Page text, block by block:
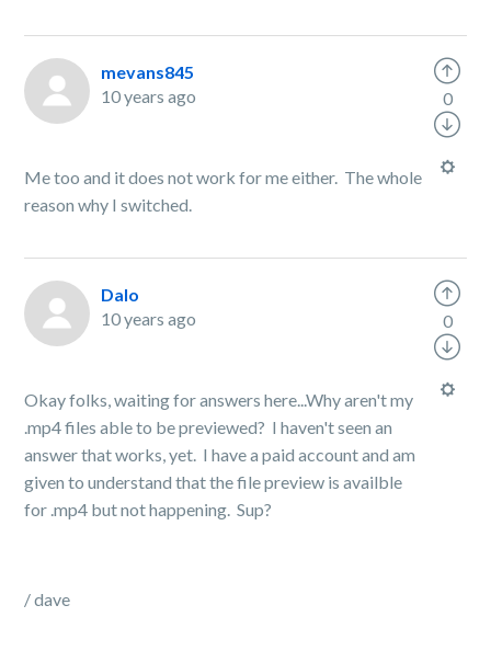
mevans845
10 years ago
Me too and it does not work for me either. The whole
reason why I switched.
0
Dalo
10 years ago
Okay folks, waiting for answers here...Why aren't my
.mp4 files able to be previewed? I haven't seen an
answer that works, yet. I have a paid account and am
given to understand that the file preview is availble
for .mp4 but not happening. Sup?
/ dave
0